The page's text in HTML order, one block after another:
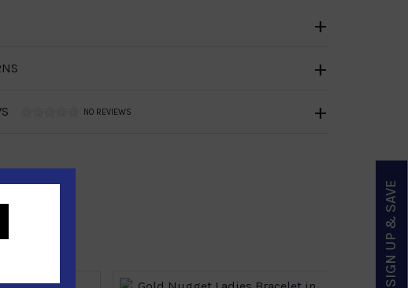
NO REVIEWS
SIGN UP & SAVE